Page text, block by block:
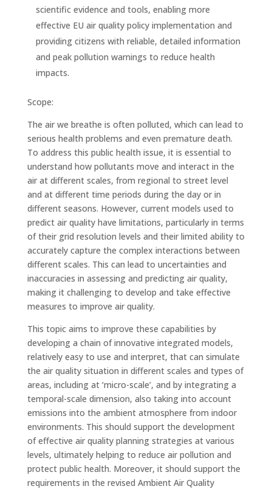
scientific evidence and tools, enabling more
effective EU air quality policy implementation and
providing citizens with reliable, detailed information
and peak pollution warnings to reduce health
impacts.
Scope:
The air we breathe is often polluted, which can lead to
serious health problems and even premature death.
To address this public health issue, it is essential to
understand how pollutants move and interact in the
air at different scales, from regional to street level
and at different time periods during the day or in
different seasons. However, current models used to
predict air quality have limitations, particularly in terms
of their grid resolution levels and their limited ability to
accurately capture the complex interactions between
different scales. This can lead to uncertainties and
inaccuracies in assessing and predicting air quality,
making it challenging to develop and take effective
measures to improve air quality.
This topic aims to improve these capabilities by
developing a chain of innovative integrated models,
relatively easy to use and interpret, that can simulate
the air quality situation in different scales and types of
areas, including at ‘micro-scale’, and by integrating a
temporal-scale dimension, also taking into account
emissions into the ambient atmosphere from indoor
environments. This should support the development
of effective air quality planning strategies at various
levels, ultimately helping to reduce air pollution and
protect public health. Moreover, it should support the
requirements in the revised Ambient Air Quality